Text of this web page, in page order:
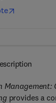
provides a